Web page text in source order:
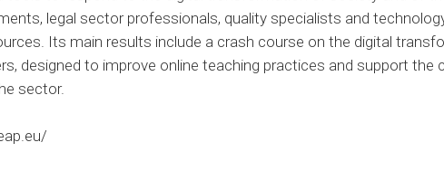
legal sector professionals, quality specialists and
Its main results include a crash course on the digital
designed to improve online teaching practices and support
sector.